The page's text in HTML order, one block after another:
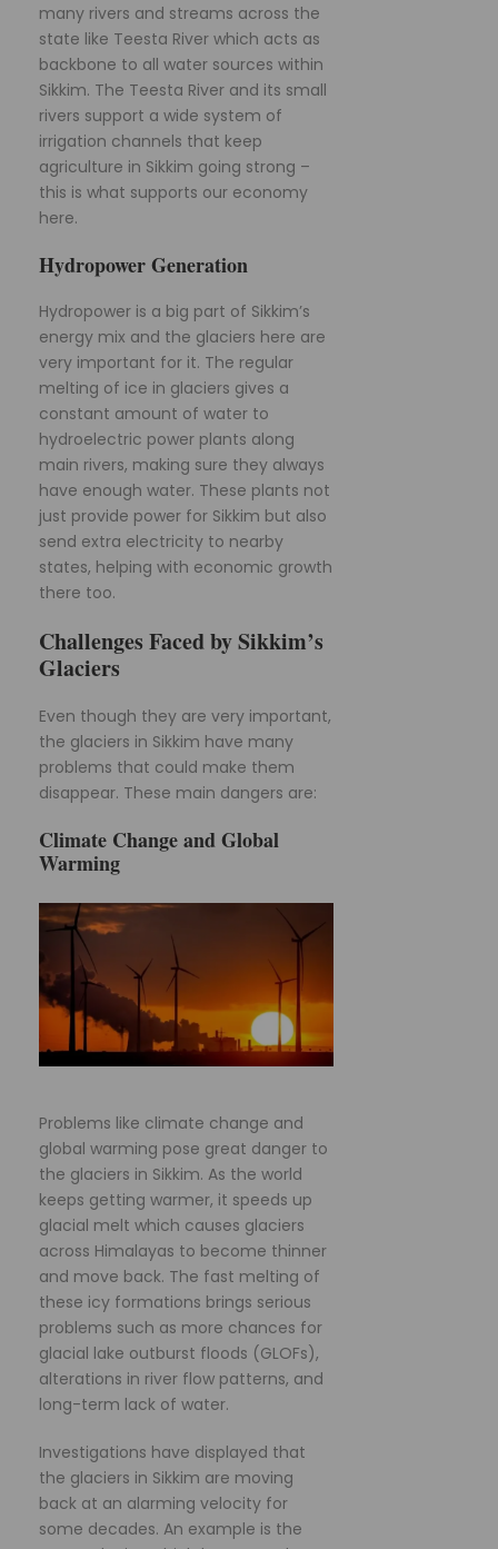
many rivers and streams across the
state like Teesta River which acts as
backbone to all water sources within
Sikkim. The Teesta River and its small
rivers support a wide system of
irrigation channels that keep
agriculture in Sikkim going strong –
this is what supports our economy
here.
Hydropower Generation
Hydropower is a big part of Sikkim’s
energy mix and the glaciers here are
very important for it. The regular
melting of ice in glaciers gives a
constant amount of water to
hydroelectric power plants along
main rivers, making sure they always
have enough water. These plants not
just provide power for Sikkim but also
send extra electricity to nearby
states, helping with economic growth
there too.
Challenges Faced by Sikkim’s
Glaciers
Even though they are very important,
the glaciers in Sikkim have many
problems that could make them
disappear. These main dangers are:
Climate Change and Global
Warming
Problems like climate change and
global warming pose great danger to
the glaciers in Sikkim. As the world
keeps getting warmer, it speeds up
glacial melt which causes glaciers
across Himalayas to become thinner
and move back. The fast melting of
these icy formations brings serious
problems such as more chances for
glacial lake outburst floods (GLOFs),
alterations in river flow patterns, and
long-term lack of water.
Investigations have displayed that
the glaciers in Sikkim are moving
back at an alarming velocity for
some decades. An example is the